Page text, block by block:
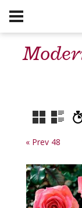
« Prev 48